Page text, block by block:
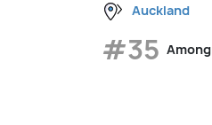
Auckland
#35 Among